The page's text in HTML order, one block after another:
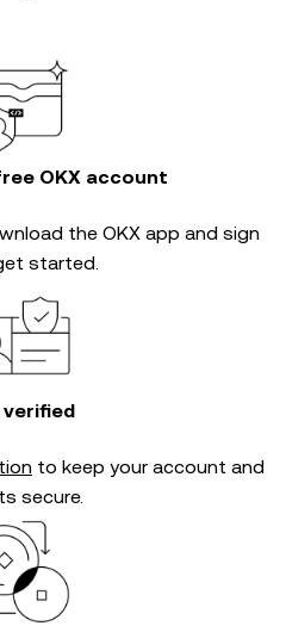
OKX account
the OKX app and sign
started.
verified
to keep your account and
secure.